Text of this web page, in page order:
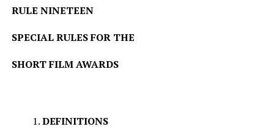
RULE NINETEEN
SPECIAL RULES FOR THE
SHORT FILM AWARDS
DEFINITIONS